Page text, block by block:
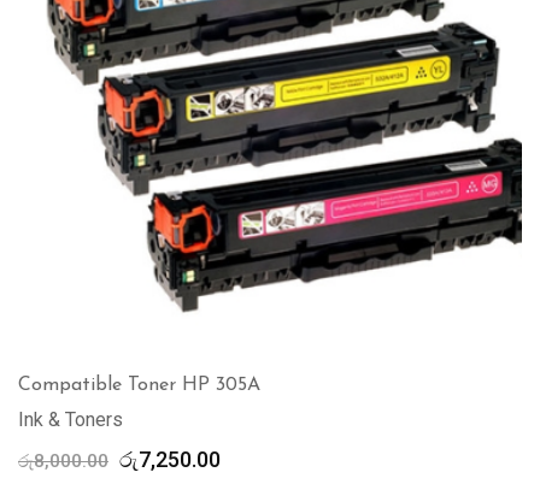
Compatible Toner HP 305A
Ink & Toners
රු8,000.00 Original
රු7,250.00Current